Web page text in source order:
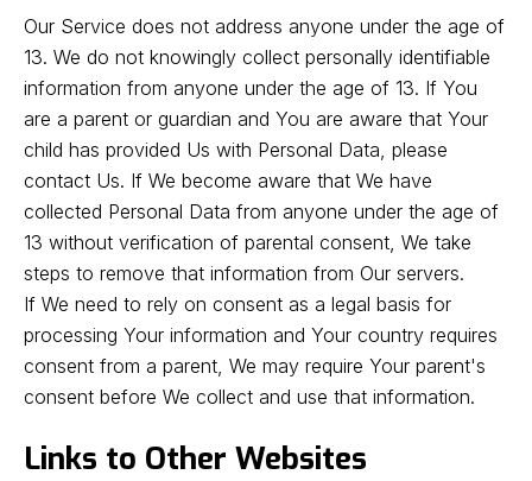
Our Service does not address anyone under the age of
13. We do not knowingly collect personally identifiable
information from anyone under the age of 13. If You
are a parent or guardian and You are aware that Your
child has provided Us with Personal Data, please
contact Us. If We become aware that We have
collected Personal Data from anyone under the age of
13 without verification of parental consent, We take
steps to remove that information from Our servers.
If We need to rely on consent as a legal basis for
processing Your information and Your country requires
consent from a parent, We may require Your parent's
consent before We collect and use that information.
Links to Other Websites